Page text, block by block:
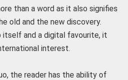
than a word as it also signifies
old and the new discovery.
itself and a digital favourite, it
interest.
the reader has the ability of